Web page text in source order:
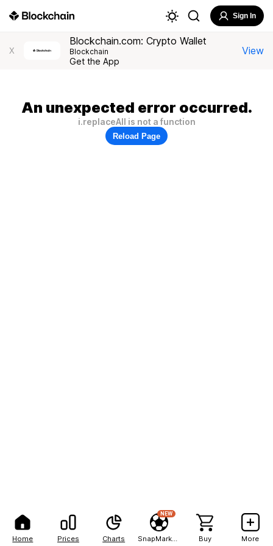
Home Prices Charts
NEW
Buy More
Sign In
X
Blockchain.com: Crypto Wallet
Blockchain
Get the App
View
An unexpected error occurred.
i.replaceAll is not a function
Reload Page